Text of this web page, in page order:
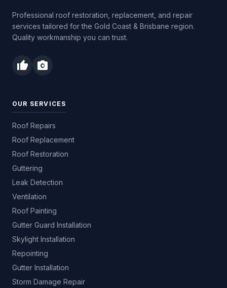
Professional roof restoration, replacement, and repair
services tailored for the Gold Coast & Brisbane region.
Quality workmanship you can trust.
thumb_up photo_camera
OUR SERVICES
Roof Repairs
Roof Replacement
Roof Restoration
Guttering
Leak Detection
Ventilation
Roof Painting
Gutter Guard Installation
Skylight Installation
Repointing
Gutter Installation
Storm Damage Repair